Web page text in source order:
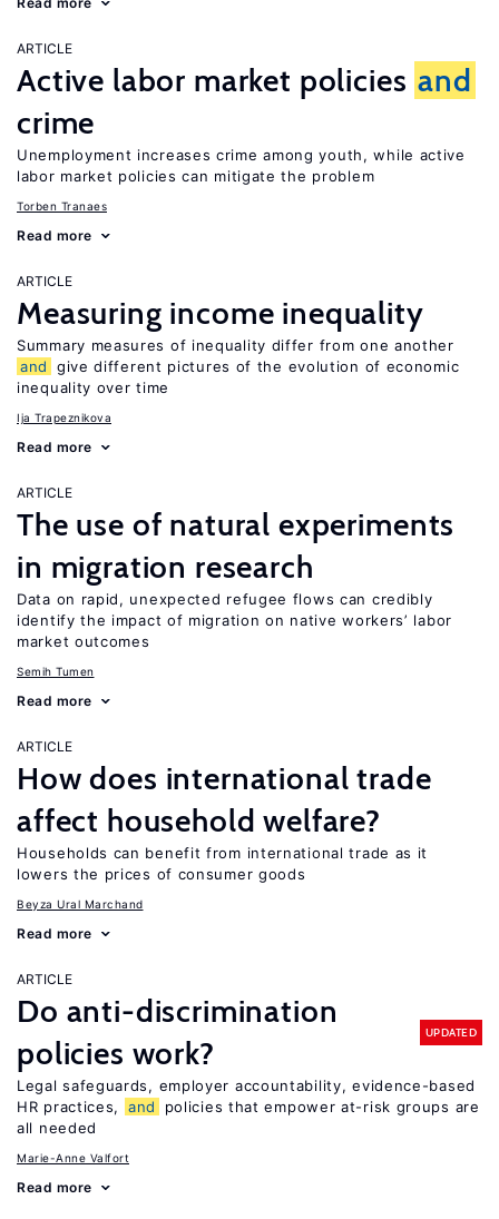
ARTICLE
Active labor market policies and
crime
Unemployment increases crime among youth, while active
labor market policies can mitigate the problem
Torben Tranaes
Read more
ARTICLE
Measuring income inequality
Summary measures of inequality differ from one another
and
give different pictures of the evolution of economic
inequality over time
Ija Trapeznikova
Read more
ARTICLE
The use of natural experiments
in migration research
Data on rapid, unexpected refugee flows can credibly
identify the impact of migration on native workers’ labor
market outcomes
Semih Tumen
Read more
ARTICLE
How does international trade
affect household welfare?
Households can benefit from international trade as it
lowers the prices of consumer goods
Beyza Ural Marchand
Read more
ARTICLE
Do anti-discrimination
policies work?
UPDATED
Legal safeguards, employer accountability, evidence-based
HR practices,
and
policies that empower at-risk groups are
all needed
Marie-Anne Valfort
Read more